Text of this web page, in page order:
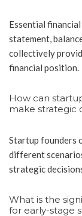
Essential
statement,
collectively
financial position.
How can
make strategic
Startup founders
different
strategic
What is the
for early-stage